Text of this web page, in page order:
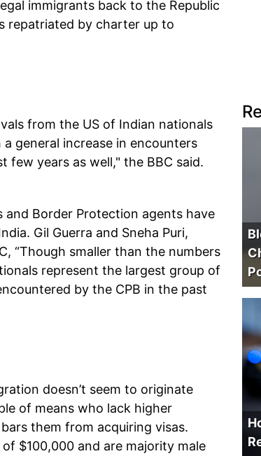
immigrants back to the Republic
repatriated by charter up to
from the US of Indian nationals
general increase in encounters
few years as well," the BBC said.
Border Protection agents have
Gil Guerra and Sneha Puri,
“Though smaller than the numbers
represent the largest group of
by the CPB in the past
doesn’t seem to originate
of means who lack higher
them from acquiring visas.
$100,000 and are majority male